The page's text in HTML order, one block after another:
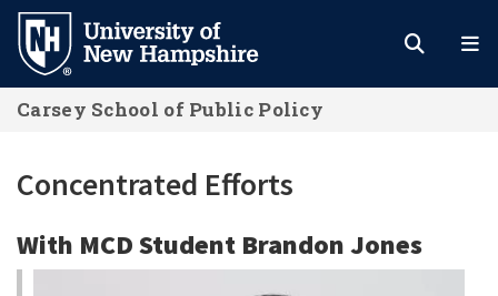
Skip
main
content
Carsey School of Public Policy
Concentrated Efforts
With MCD Student Brandon Jones